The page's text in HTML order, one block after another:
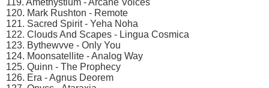
119. Amethystium - Arcane Voices
120. Mark Rushton - Remote
121. Sacred Spirit - Yeha Noha
122. Clouds And Scapes - Lingua Cosmica
123. Bythewvve - Only You
124. Moonsatellite - Analog Way
125. Quinn - The Prophecy
126. Era - Agnus Deorem